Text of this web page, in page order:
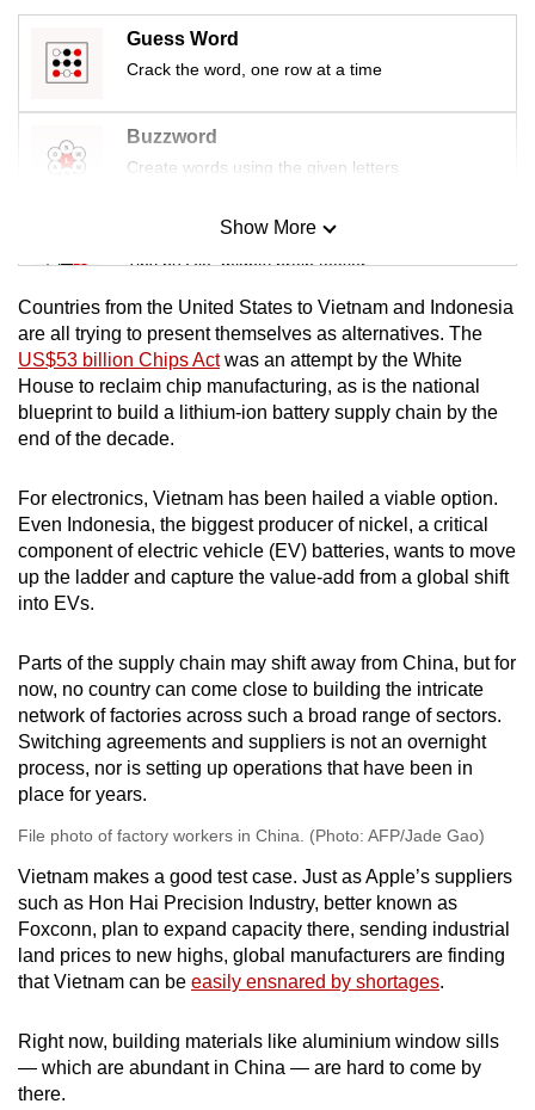
Guess Word
Crack the word, one row at a time
Buzzword
Create words using the given letters
Mini Sudoku
Tiny puzzle, mighty brain teaser
Mini Crossword
Small grid, big challenge
Word Search
Show More
Show Less
Countries from the United States to Vietnam and Indonesia
are all trying to present themselves as alternatives. The
US$53 billion Chips Actwas an attempt by the White
House to reclaim chip manufacturing, as is the national
blueprint to build a lithium-ion battery supply chain by the
end of the decade.
For electronics, Vietnam has been hailed a viable option.
Even Indonesia, the biggest producer of nickel, a critical
component of electric vehicle (EV) batteries, wants to move
up the ladder and capture the value-add from a global shift
into EVs.
Parts of the supply chain may shift away from China, but for
now, no country can come close to building the intricate
network of factories across such a broad range of sectors.
Switching agreements and suppliers is not an overnight
process, nor is setting up operations that have been in
place for years.
File photo of factory workers in China. (Photo: AFP/Jade Gao)
Vietnam makes a good test case. Just as Apple’s suppliers
such as Hon Hai Precision Industry, better known as
Foxconn, plan to expand capacity there, sending industrial
land prices to new highs, global manufacturers are finding
that Vietnam can be easily ensnared by shortages.
Right now, building materials like aluminium window sills
— which are abundant in China — are hard to come by
there.